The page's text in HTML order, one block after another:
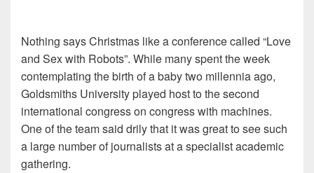
Nothing says Christmas like a conference called “Love
and Sex with Robots”. While many spent the week
contemplating the birth of a baby two millennia ago,
Goldsmiths University played host to the second
international congress on congress with machines.
One of the team said drily that it was great to see such
a large number of journalists at a specialist academic
gathering.